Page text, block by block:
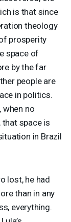
is that since
theology
prosperity
space of
by the far
people are
in politics.
when no
that space is
in Brazil
lost, he had
than in any
everything.